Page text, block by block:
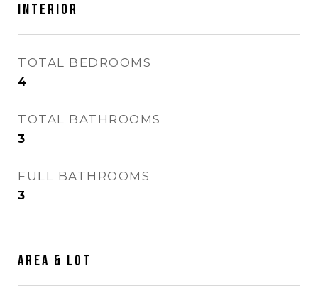
Interior
TOTAL BEDROOMS
4
TOTAL BATHROOMS
3
FULL BATHROOMS
3
Area & Lot